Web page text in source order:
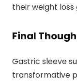
their weight
Final
Gastric sleeve
transformative